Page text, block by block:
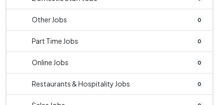
Other Jobs 0
Part Time Jobs 0
Online Jobs 0
Restaurants & Hospitality Jobs 0